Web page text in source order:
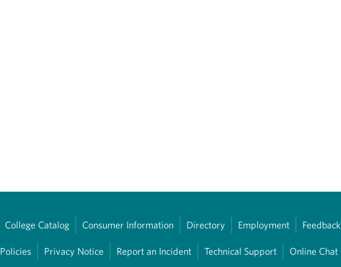
College Catalog Consumer Information Directory Employment Feedback
Policies Privacy Notice Report an Incident Technical Support Online Chat